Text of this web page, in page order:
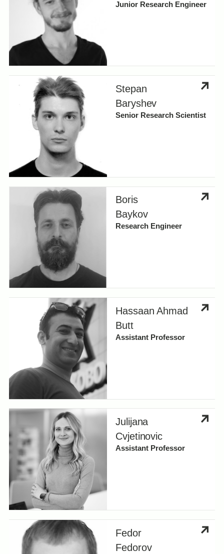
Junior Research Engineer
Stepan
Baryshev
Senior Research Scientist
Boris
Baykov
Research Engineer
Hassaan Ahmad
Butt
Assistant Professor
Julijana
Cvjetinovic
Assistant Professor
Fedor
Fedorov